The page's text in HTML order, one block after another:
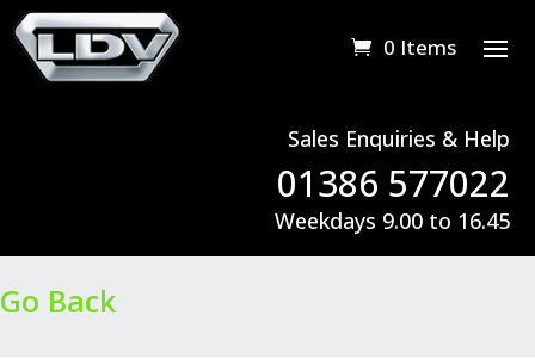
0 Items
Sales Enquiries & Help
01386 577022
Weekdays 9.00 to 16.45
Go Back